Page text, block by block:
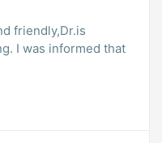
friendly,Dr.is
I was informed that